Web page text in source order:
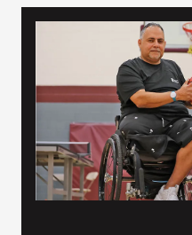
VA Podcast Network
VA Press Room
Search
for: